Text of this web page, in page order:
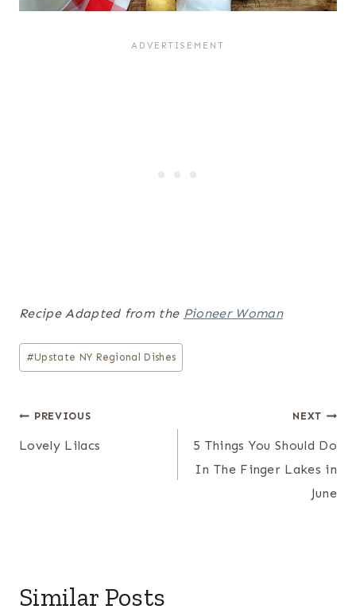
Recipe Adapted from the Pioneer Woman
Post
Tags:
#Upstate NY Regional Dishes
Post
navigation
PREVIOUS
Lovely Lilacs
NEXT
5 Things You Should Do
In The Finger Lakes in
June
Similar Posts